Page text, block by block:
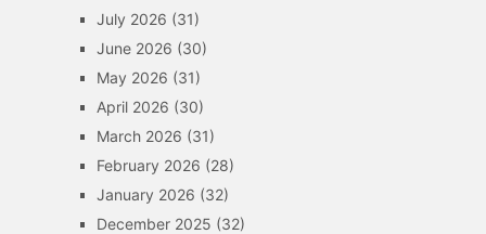
July 2026 (31)
June 2026 (30)
May 2026 (31)
April 2026 (30)
March 2026 (31)
February 2026 (28)
January 2026 (32)
December 2025 (32)